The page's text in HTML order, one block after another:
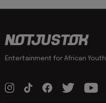
Entertainment for African Youth